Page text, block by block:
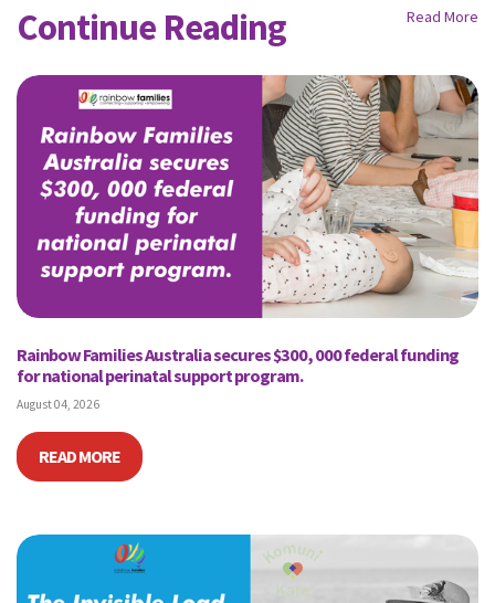
Continue Reading Read More
Rainbow Families Australia secures $300, 000 federal funding
for national perinatal support program.
August 04, 2026
READ MORE
Send me text message updates
I want to volunteer